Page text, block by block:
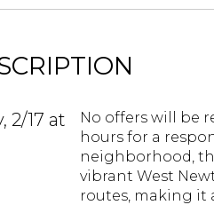
2/17 at
No offers will be
hours for a
neighborhood,
vibrant West
routes, making it